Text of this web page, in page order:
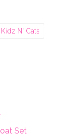
Kidz N' Cats
Set